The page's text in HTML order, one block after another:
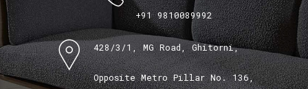
+91 9810089992
428/3/1, MG Road, Ghitorni,
Opposite Metro Pillar No. 136,